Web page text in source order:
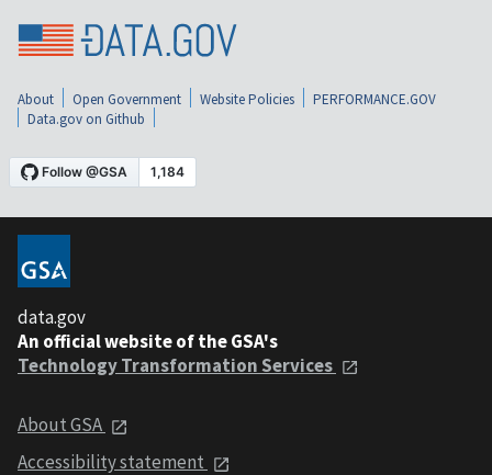
About Open Government Website Policies
PERFORMANCE.GOV
Data.gov on Github
data.gov
An official website of the GSA's
Technology Transformation Services
About GSA
Accessibility statement